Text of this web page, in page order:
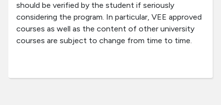
should be verified by the student if seriously
considering the program. In particular, VEE approved
courses as well as the content of other university
courses are subject to change from time to time.